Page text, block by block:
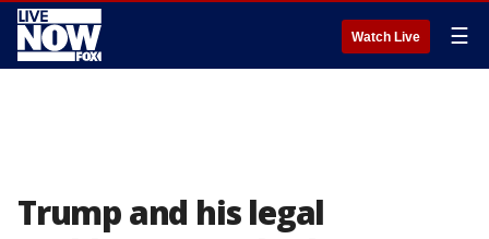
Watch Live ☰
Trump and his legal